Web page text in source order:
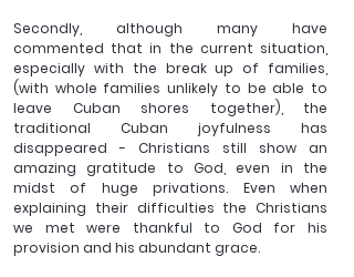
Secondly, although many have
commented that in the current situation,
especially with the break up of families,
(with whole families unlikely to be able to
leave Cuban shores together), the
traditional Cuban joyfulness has
disappeared - Christians still show an
amazing gratitude to God, even in the
midst of huge privations. Even when
explaining their difficulties the Christians
we met were thankful to God for his
provision and his abundant grace.